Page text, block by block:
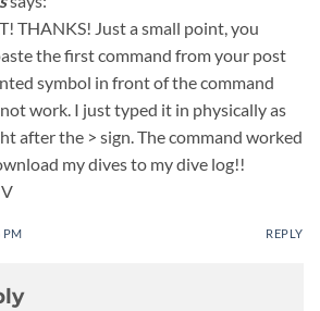
THANKS! Just a small point, you
the first command from your post
symbol in front of the command
work. I just typed it in physically as
after the > sign. The command worked
my dives to my dive log!!
PM REPLY